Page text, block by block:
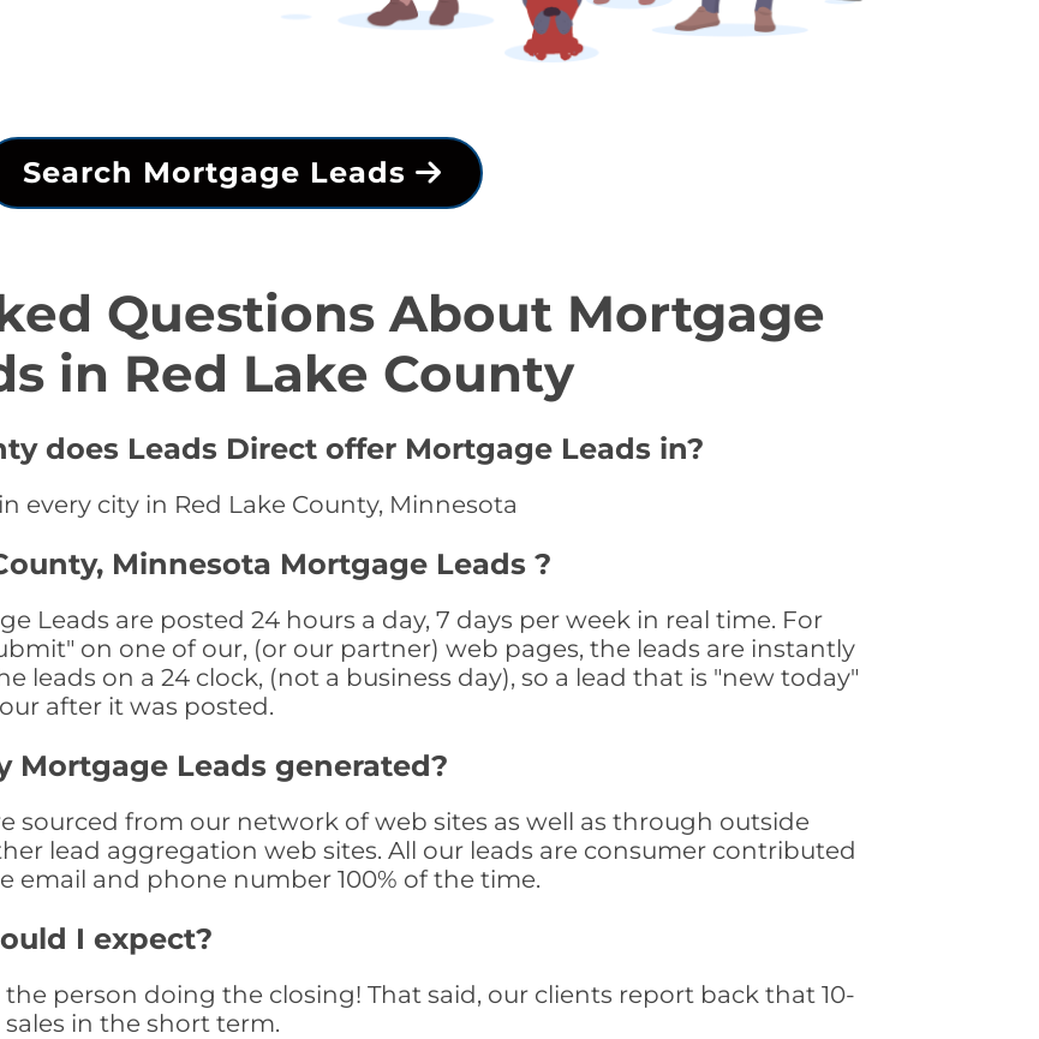
Search Mortgage Leads
Questions About Mortgage
in Red Lake County
does Leads Direct offer Mortgage Leads in?
every city in Red Lake County, Minnesota
Minnesota Mortgage Leads ?
Leads are posted 24 hours a day, 7 days per week in real time. For
on one of our, (or our partner) web pages, the leads are instantly
leads on a 24 clock, (not a business day), so a lead that is "new today"
after it was posted.
Mortgage Leads generated?
sourced from our network of web sites as well as through outside
lead aggregation web sites. All our leads are consumer contributed
and phone number 100% of the time.
I expect?
person doing the closing! That said, our clients report back that 10-
in the short term.